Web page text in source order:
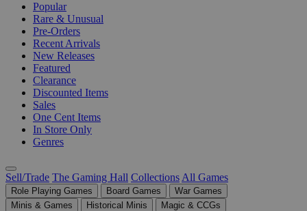
Popular
Rare & Unusual
Pre-Orders
Recent Arrivals
New Releases
Featured
Clearance
Discounted Items
Sales
One Cent Items
In Store Only
Genres
Sell/Trade The Gaming Hall Collections All Games
Role Playing Games Board Games
War Games
Minis & Games
Historical Minis
Magic & CCGs